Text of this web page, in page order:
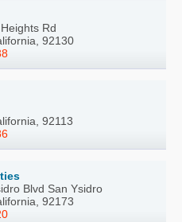
Rd
92130
92113
Blvd San Ysidro
92173